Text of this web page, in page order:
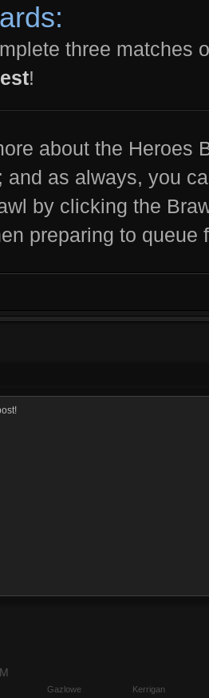
three matches
!
about the Heroes
; and as always, you
by clicking the
preparing to queue
Gazlowe
Kerrigan